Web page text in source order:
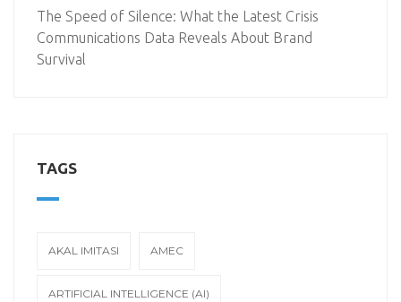
The Speed of Silence: What the Latest Crisis
Communications Data Reveals About Brand
Survival
TAGS
AKAL IMITASI AMEC
ARTIFICIAL INTELLIGENCE (AI)